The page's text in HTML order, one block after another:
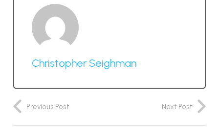
Christopher Seighman
Previous Post Next Post